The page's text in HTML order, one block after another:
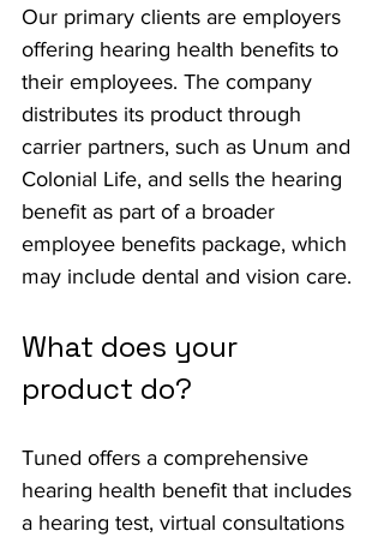
Our primary clients are employers
offering hearing health benefits to
their employees. The company
distributes its product through
carrier partners, such as Unum and
Colonial Life, and sells the hearing
benefit as part of a broader
employee benefits package, which
may include dental and vision care.
What does your
product do?
Tuned offers a comprehensive
hearing health benefit that includes
a hearing test, virtual consultations